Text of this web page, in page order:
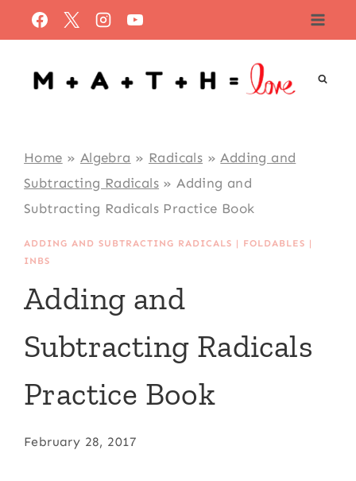
to
content
Home » Algebra » Radicals »Adding and
Subtracting Radicals »Adding and
Subtracting Radicals Practice Book
ADDING AND SUBTRACTING RADICALS | FOLDABLES |
INBS
Adding and
Subtracting Radicals
Practice Book
February 28, 2017